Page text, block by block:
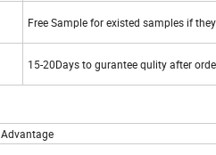
Free Sample for existed samples if
15-20Days to gurantee qulity after
Advantage